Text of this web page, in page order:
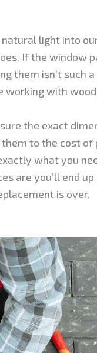
light into
If the window
them isn’t such
working with
the exact
to the cost
what you
are you’ll end
is over.